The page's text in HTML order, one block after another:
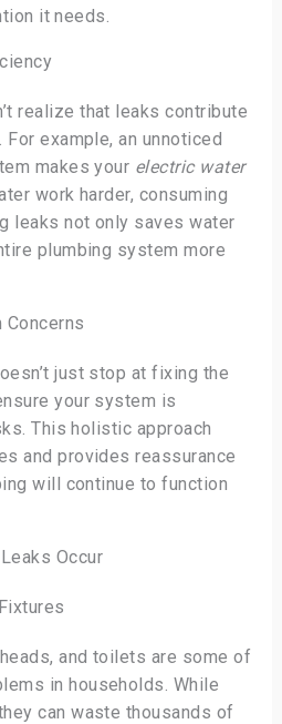
it needs.
realize that leaks contribute
example, an unnoticed
makes your electric water
work harder, consuming
leaks not only saves water
plumbing system more
just stop at fixing the
your system is
This holistic approach
and provides reassurance
will continue to function
Occur
and toilets are some of
in households. While
can waste thousands of